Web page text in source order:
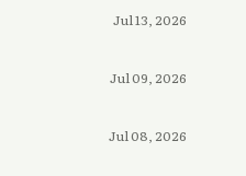
Jul 13, 2026
Jul 09, 2026
Jul 08, 2026